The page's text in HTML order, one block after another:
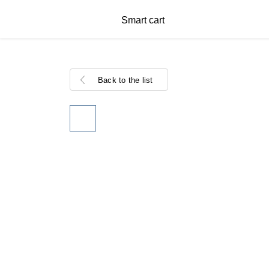
Smart cart
Back to the list